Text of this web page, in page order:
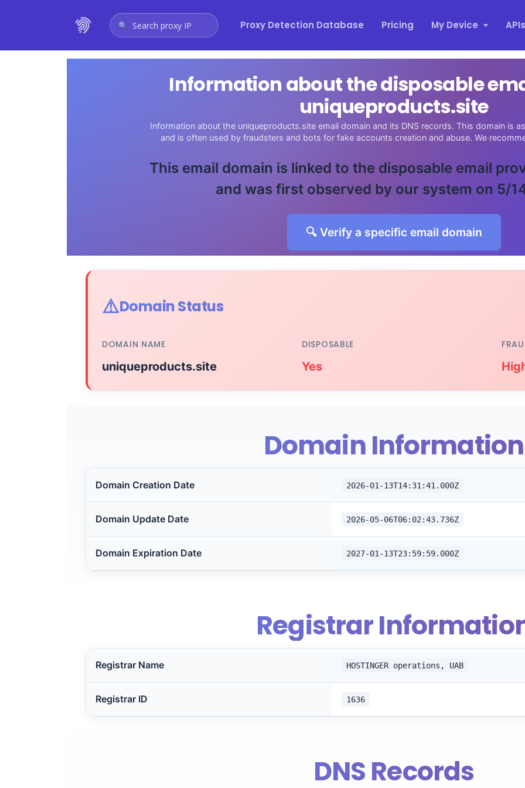
Search proxy IP Proxy Detection Database Pricing My Device APIs
Information about the disposable
uniqueproducts.site
Information about the uniqueproducts.site email domain and its DNS records. This domain is
and is often used by fraudsters and bots for fake accounts creation and abuse. We
This email domain is linked to the disposable email
and was first observed by our system on 5/
🔍 Verify a specific email domain
⚠️Domain Status
DOMAIN NAME
uniqueproducts.site
DISPOSABLE
Yes
Domain Information
Domain Creation Date 2026-01-13T14:31:41.000Z
Domain Update Date 2026-05-06T06:02:43.736Z
Domain Expiration Date 2027-01-13T23:59:59.000Z
Registrar
Registrar Name HOSTINGER operations, UAB
Registrar ID 1636
DNS Records